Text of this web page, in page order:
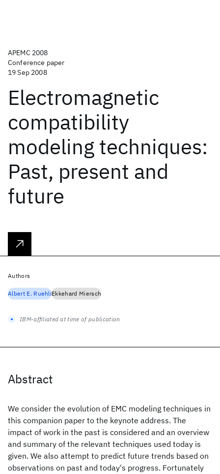
APEMC 2008
Conference paper
19 Sep 2008
Electromagnetic
compatibility
modeling techniques:
Past, present and
future
Abstract
We consider the evolution of EMC modeling techniques in
this companion paper to the keynote address. The
impact of work in the past is considered and an overview
and summary of the relevant techniques used today is
given. We also attempt to predict future trends based on
observations on past and today's progress. Fortunately
Authors
Albert E. RuehliEkkehard Miersch
IBM-affiliated at time of publication